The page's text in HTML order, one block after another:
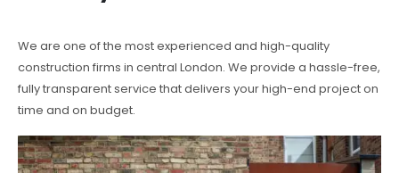
We are one of the most experienced and high-quality
construction firms in central London. We provide a hassle-free,
fully transparent service that delivers your high-end project on
time and on budget.